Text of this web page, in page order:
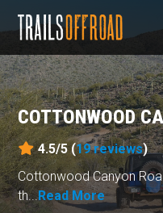
COTTONWOOD
4.5/5 (19reviews)
Cottonwood Canyon
th...Read More